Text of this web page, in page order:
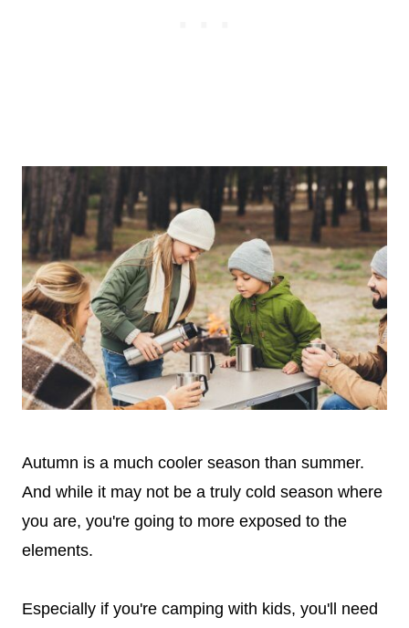
Autumn is a much cooler season than summer.
And while it may not be a truly cold season where
you are, you're going to more exposed to the
elements.
Especially if you're camping with kids, you'll need